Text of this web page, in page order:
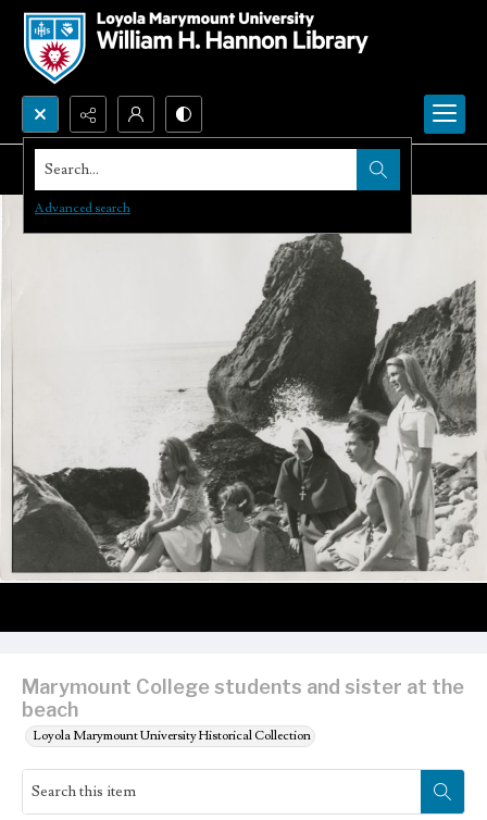
Search...
Advanced search
Marymount College students and sister at the
beach
Loyola Marymount University Historical Collection